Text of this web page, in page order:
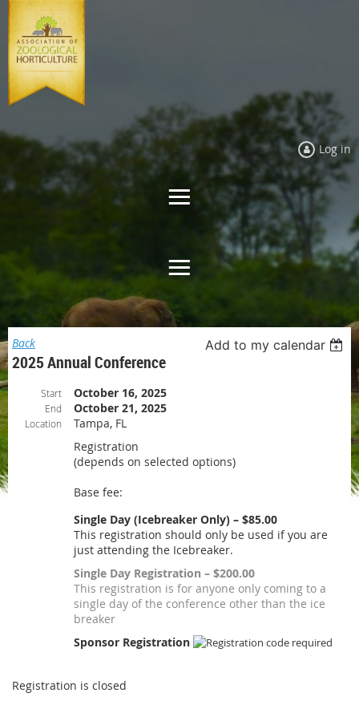
Log in
Back Add to my calendar
2025 Annual Conference
Start October 16, 2025
End October 21, 2025
Location
Tampa, FL
Registration
(depends on selected options)
Base fee:
Single Day (Icebreaker Only) – $85.00
This registration should only be used if you are
just attending the Icebreaker.
Single Day Registration – $200.00
This registration is for anyone only coming to a
single day of the conference other than the ice
breaker
Sponsor Registration
Registration is closed